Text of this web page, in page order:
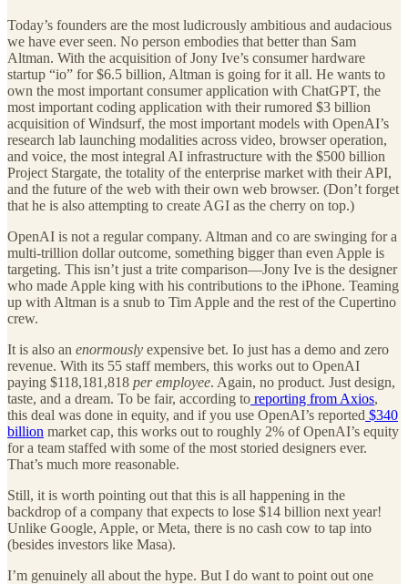
Today’s founders are the most ludicrously ambitious and audacious
we have ever seen. No person embodies that better than Sam
Altman. With the acquisition of Jony Ive’s consumer hardware
startup “io” for $6.5 billion, Altman is going for it all. He wants to
own the most important consumer application with ChatGPT, the
most important coding application with their rumored $3 billion
acquisition of Windsurf, the most important models with OpenAI’s
research lab launching modalities across video, browser operation,
and voice, the most integral AI infrastructure with the $500 billion
Project Stargate, the totality of the enterprise market with their API,
and the future of the web with their own web browser. (Don’t forget
that he is also attempting to create AGI as the cherry on top.)
OpenAI is not a regular company. Altman and co are swinging for a
multi-trillion dollar outcome, something bigger than even Apple is
targeting. This isn’t just a trite comparison—Jony Ive is the designer
who made Apple king with his contributions to the iPhone. Teaming
up with Altman is a snub to Tim Apple and the rest of the Cupertino
crew.
It is also an enormously expensive bet. Io just has a demo and zero
revenue. With its 55 staff members, this works out to OpenAI
paying $118,181,818 per employee. Again, no product. Just design,
taste, and a dream. To be fair, according to reporting from Axios,
this deal was done in equity, and if you use OpenAI’s reported $340
billion market cap, this works out to roughly 2% of OpenAI’s equity
for a team staffed with some of the most storied designers ever.
That’s much more reasonable.
Still, it is worth pointing out that this is all happening in the
backdrop of a company that expects to lose $14 billion next year!
Unlike Google, Apple, or Meta, there is no cash cow to tap into
(besides investors like Masa).
I’m genuinely all about the hype. But I do want to point out one